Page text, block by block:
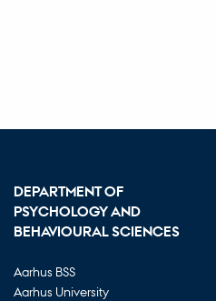
DEPARTMENT OF
PSYCHOLOGY AND
BEHAVIOURAL SCIENCES
Aarhus BSS
Aarhus University